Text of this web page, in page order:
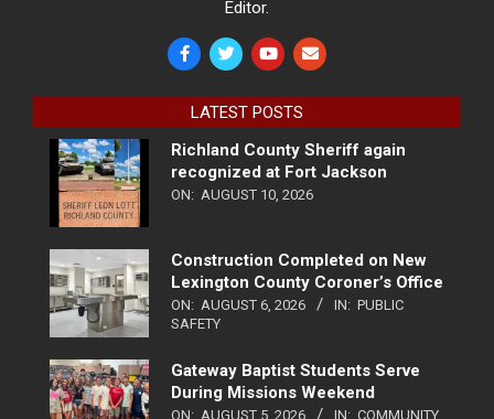
Editor.
LATEST POSTS
Richland County Sheriff again
recognized at Fort Jackson
ON: AUGUST 10, 2026
Construction Completed on New
Lexington County Coroner’s Office
ON: AUGUST 6, 2026 IN: PUBLIC
SAFETY
Gateway Baptist Students Serve
During Missions Weekend
ON: AUGUST 5, 2026 IN: COMMUNITY